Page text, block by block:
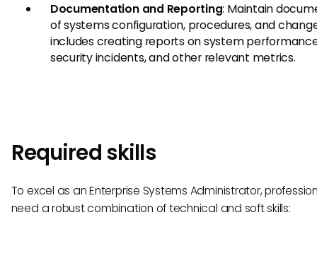
Documentation and Reporting: Maintain
of systems configuration, procedures, and
includes creating reports on system
security incidents, and other relevant metrics.
Required skills
To excel as an Enterprise Systems Administrator,
need a robust combination of technical and soft skills: